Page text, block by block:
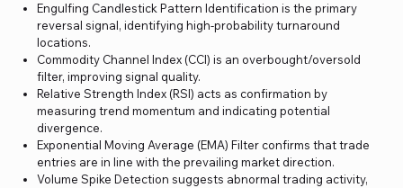
Engulfing Candlestick Pattern Identification is the primary
reversal signal, identifying high-probability turnaround
locations.
Commodity Channel Index (CCI) is an overbought/oversold
filter, improving signal quality.
Relative Strength Index (RSI) acts as confirmation by
measuring trend momentum and indicating potential
divergence.
Exponential Moving Average (EMA) Filter confirms that trade
entries are in line with the prevailing market direction.
Volume Spike Detection suggests abnormal trading activity,